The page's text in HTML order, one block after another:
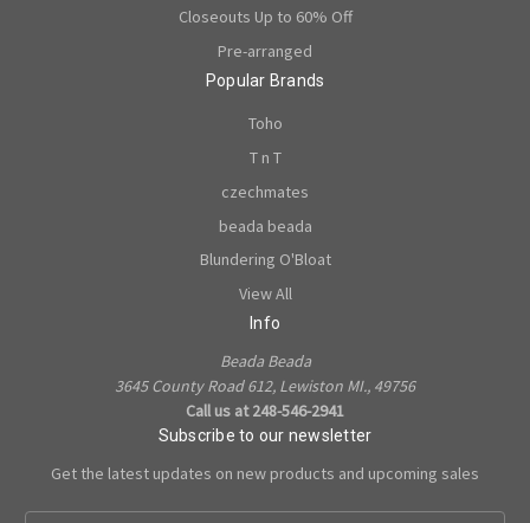
Closeouts Up to 60% Off
Pre-arranged
Popular Brands
Toho
T n T
czechmates
beada beada
Blundering O'Bloat
View All
Info
Beada Beada
3645 County Road 612, Lewiston MI., 49756
Call us at 248-546-2941
Subscribe to our newsletter
Get the latest updates on new products and upcoming sales